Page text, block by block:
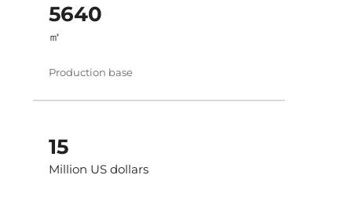
6000
㎡
Production base
16
Million US dollars